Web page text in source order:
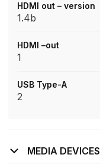
HDMI out – version
1.4b
HDMI –out
1
USB Type-A
2
MEDIA DEVICES